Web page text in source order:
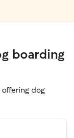
boarding
dog